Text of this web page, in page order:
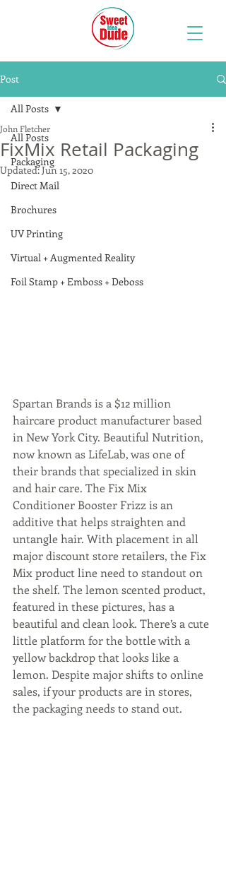
Post
All Posts
Packaging
Direct Mail
Brochures
UV Printing
Virtual + Augmented Reality
Foil Stamp + Emboss + Deboss
All Posts
FixMix Retail Packaging
John Fletcher
Updated:Jun 15, 2020
Spartan Brands is a $12 million
haircare product manufacturer based
in New York City. Beautiful Nutrition,
now known as LifeLab, was one of
their brands that specialized in skin
and hair care. The Fix Mix
Conditioner Booster Frizz is an
additive that helps straighten and
untangle hair. With placement in all
major discount store retailers, the Fix
Mix product line need to standout on
the shelf. The lemon scented product,
featured in these pictures, has a
beautiful and clean look. There’s a cute
little platform for the bottle with a
yellow backdrop that looks like a
lemon. Despite major shifts to online
sales, if your products are in stores,
the packaging needs to stand out.